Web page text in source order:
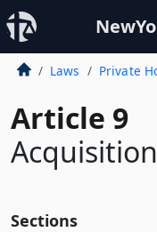
Laws Private
Article 9
Sections